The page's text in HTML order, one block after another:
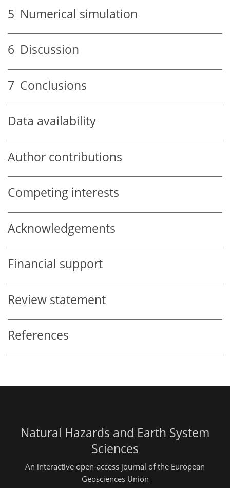
5 Numerical simulation
6 Discussion
7 Conclusions
Data availability
Author contributions
Competing interests
Acknowledgements
Financial support
Review statement
References
Natural Hazards and Earth System
Sciences
An interactive open-access journal of the European
Geosciences Union